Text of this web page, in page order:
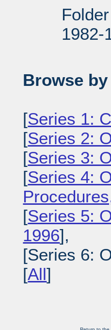
1982-
Browse
[Series 1:
[Series 2:
[Series 3:
[Series 4:
[Series 5:
1996],
[Series 6:
[All]